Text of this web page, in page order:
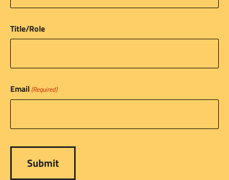
Title/Role
Email (Required)